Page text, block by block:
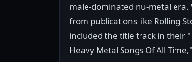
male-dominated nu-metal era.
from publications like Rolling
included the title track in their
Heavy Metal Songs Of All